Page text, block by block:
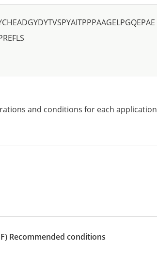
and conditions for each application
recommended conditions